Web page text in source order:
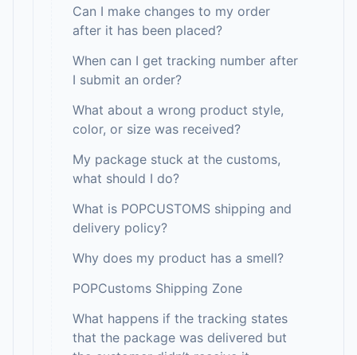
Can I make changes to my order
after it has been placed?
When can I get tracking number after
I submit an order?
What about a wrong product style,
color, or size was received?
My package stuck at the customs,
what should I do?
What is POPCUSTOMS shipping and
delivery policy?
Why does my product has a smell?
POPCustoms Shipping Zone
What happens if the tracking states
that the package was delivered but